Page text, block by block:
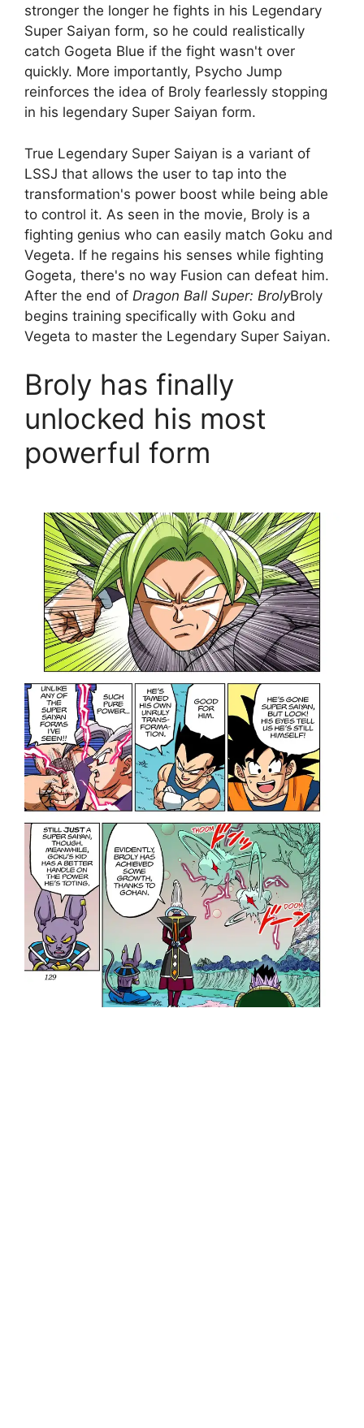
stronger the longer he fights in his Legendary
Super Saiyan form, so he could realistically
catch Gogeta Blue if the fight wasn't over
quickly. More importantly, Psycho Jump
reinforces the idea of ​​Broly fearlessly stopping
in his legendary Super Saiyan form.
True Legendary Super Saiyan is a variant of
LSSJ that allows the user to tap into the
transformation's power boost while being able
to control it. As seen in the movie, Broly is a
fighting genius who can easily match Goku and
Vegeta. If he regains his senses while fighting
Gogeta, there's no way Fusion can defeat him.
After the end of Dragon Ball Super: BrolyBroly
begins training specifically with Goku and
Vegeta to master the Legendary Super Saiyan.
Broly has finally
unlocked his most
powerful form